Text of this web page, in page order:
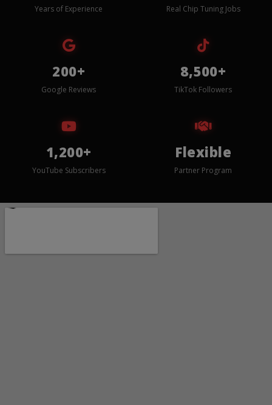
Years of Experience Real Chip Tuning Jobs
200+
Google Reviews
8,500+
TikTok Followers
1,200+
YouTube Subscribers
Flexible
Partner Program